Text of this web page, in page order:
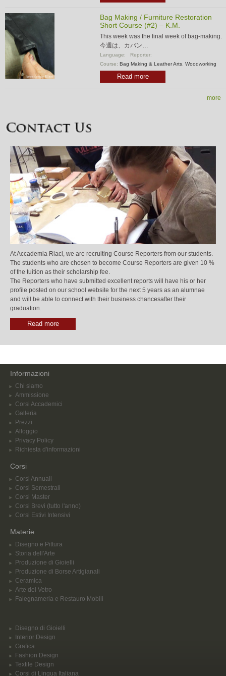
Bag Making / Furniture Restoration
Short Course (#2) – K.M.
This week was the final week of bag-making.
今週は、カバン…
Language:
Reporter:
Course: Bag Making & Leather Arts Woodworking
Read more
more
At Accademia Riaci, we are recruiting Course Reporters from our students.
The students who are chosen to become Course Reporters are given 10 %
of the tuition as their scholarship fee.
The Reporters who have submitted excellent reports will have his or her
profile posted on our school website for the next 5 years as an alumnae
and will be able to connect with their business chancesafter their
graduation.
Read more
Informazioni
Chi siamo
Ammissione
Corsi Accademici
Galleria
Prezzi
Alloggio
Privacy Policy
Richiesta d'informazioni
Corsi
Corsi Annuali
Corsi Semestrali
Corsi Master
Corsi Brevi (tutto l'anno)
Corsi Estivi Intensivi
Materie
Disegno e Pittura
Storia dell'Arte
Produzione di Gioielli
Produzione di Borse Artigianali
Ceramica
Arte del Vetro
Falegnameria e Restauro Mobili
Disegno di Gioielli
Interior Design
Grafica
Fashion Design
Textile Design
Corsi di Lingua Italiana